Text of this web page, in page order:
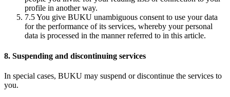
profile in another way.
7.5You give BUKU unambiguous consent to use your data
for the performance of its services, whereby your personal
data is processed in the manner referred to in this article.
8. Suspending and discontinuing services
In special cases, BUKU may suspend or discontinue the services to
you.